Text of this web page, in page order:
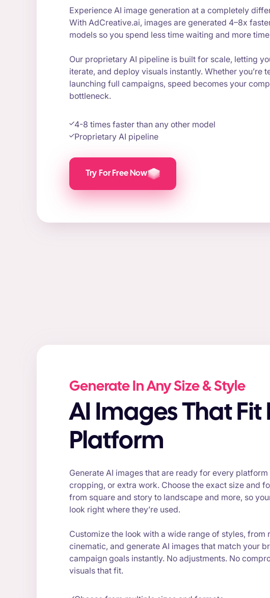
Experience AI image generation at a completely
With AdCreative.ai, images are generated 4–8x
models so you spend less time waiting and more
Our proprietary AI pipeline is built for scale, letting
iterate, and deploy visuals instantly. Whether you’re
launching full campaigns, speed becomes your
bottleneck.
4-8 times faster than any other model
Proprietary AI pipeline
Try For Free Now
Generate In Any Size & Style
AI Images That Fit Every
Platform
Generate AI images that are ready for every
cropping, or extra work. Choose the exact size and
from square and story to landscape and more, so
look right where they’re used.
Customize the look with a wide range of styles, from
cinematic, and generate AI images that match your
campaign goals instantly. No adjustments. No
visuals that fit.